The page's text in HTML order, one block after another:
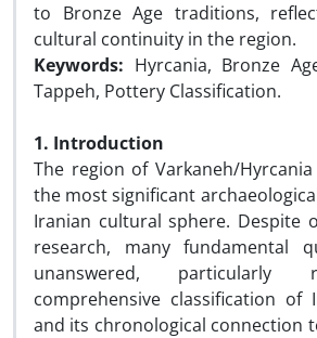
to Bronze Age traditions,
cultural continuity in the region.
Keywords: Hyrcania, Bronze
Tappeh, Pottery Classification.
1. Introduction
The region of Varkaneh/
the most significant
Iranian cultural sphere. Despite
research, many fundamental
unanswered, particularly
comprehensive classification of
and its chronological connection